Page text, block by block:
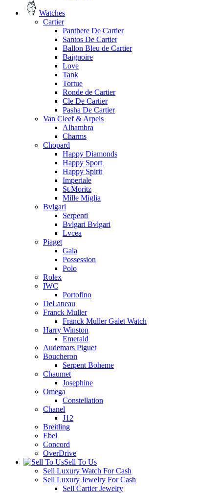
Watches
Cartier
Panthere De Cartier
Santos De Cartier
Ballon Bleu de Cartier
Baignoire
Love
Tank
Tortue
Ronde de Cartier
Cle De Cartier
Pasha De Cartier
Van Cleef & Arpels
Alhambra
Charms
Chopard
Happy Diamonds
Happy Sport
Happy Spirit
Imperiale
St.Moritz
Mille Miglia
Bvlgari
Serpenti
Bvlgari Bvlgari
Lvcea
Piaget
Gala
Possession
Polo
Rolex
IWC
Portofino
DeLaneau
Franck Muller
Franck Muller Galet Watch
Harry Winston
Emerald
Audemars Piguet
Boucheron
Serpent Boheme
Chaumet
Josephine
Omega
Constellation
Chanel
J12
Breitling
Ebel
Concord
OverDrive
Sell To Us
Sell Luxury Watch For Cash
Sell Luxury Jewelry For Cash
Sell Cartier Jewelry